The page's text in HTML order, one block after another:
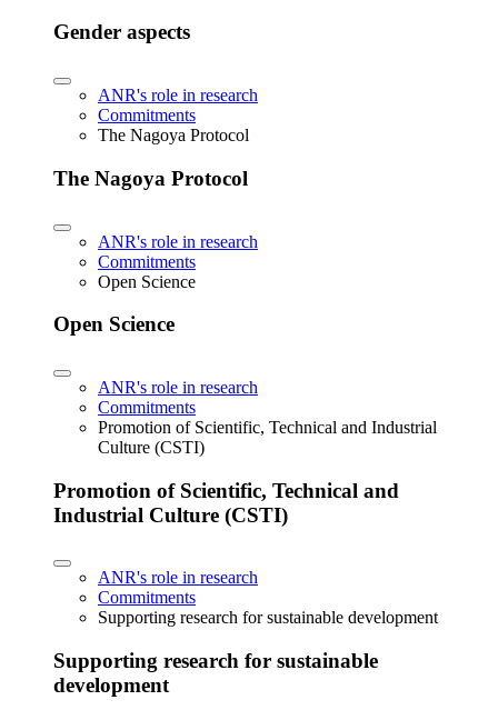
Gender aspects
ANR's role in research
Commitments
The Nagoya Protocol
The Nagoya Protocol
ANR's role in research
Commitments
Open Science
Open Science
ANR's role in research
Commitments
Promotion of Scientific, Technical and Industrial
Culture (CSTI)
Promotion of Scientific, Technical and
Industrial Culture (CSTI)
ANR's role in research
Commitments
Supporting research for sustainable development
Supporting research for sustainable
development